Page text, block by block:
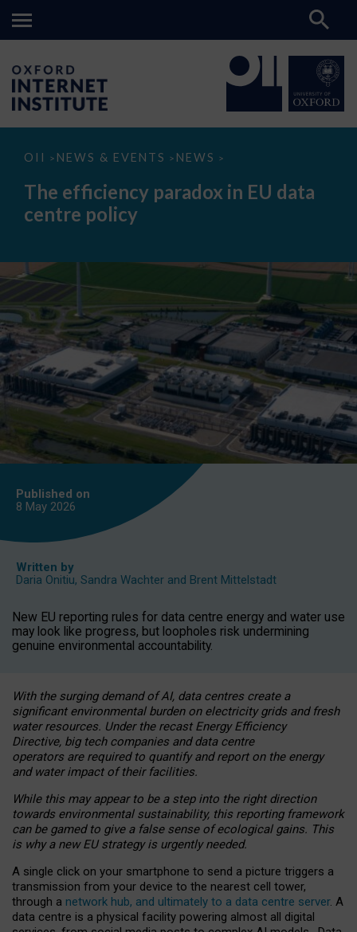
OII > NEWS & EVENTS > NEWS >
The
paradox
data
The efficiency paradox in EU data
centre policy
Published on
8 May 2026
Written by
Daria Onitiu, Sandra Wachter and Brent Mittelstadt
New EU reporting rules for data centre energy and water use
may look like progress, but loopholes risk undermining
genuine environmental accountability.
With the surging demand of AI, data centres create a
significant environmental burden on electricity grids and fresh
water resources. Under the recast Energy Efficiency
Directive, big tech companies and data centre
operators are required to quantify and report on the energy
and water impact of their facilities.
While this may appear to be a step into the right direction
towards environmental sustainability, this reporting framework
can be gamed to give a false sense of ecological gains. This
is why a new EU strategy is urgently needed.
A single click on your smartphone to send a picture triggers a
transmission from your device to the nearest cell tower,
through a network hub, and ultimately to a data centre server. A
data centre is a physical facility powering almost all digital